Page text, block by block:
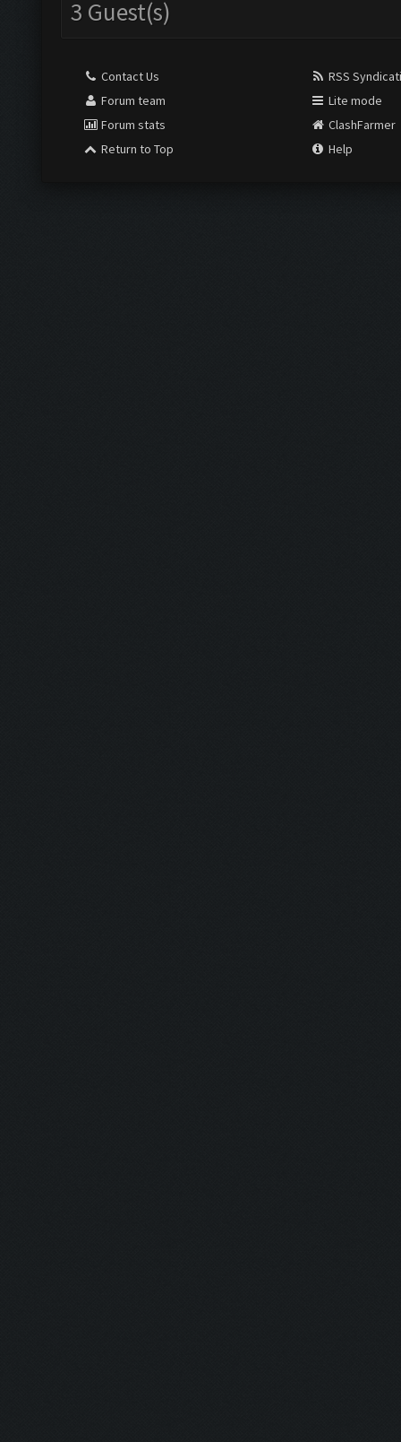
3 Guest(s)
Contact Us
Forum team
Forum stats
Return to Top
RSS
Lite mode
ClashFarmer
Help